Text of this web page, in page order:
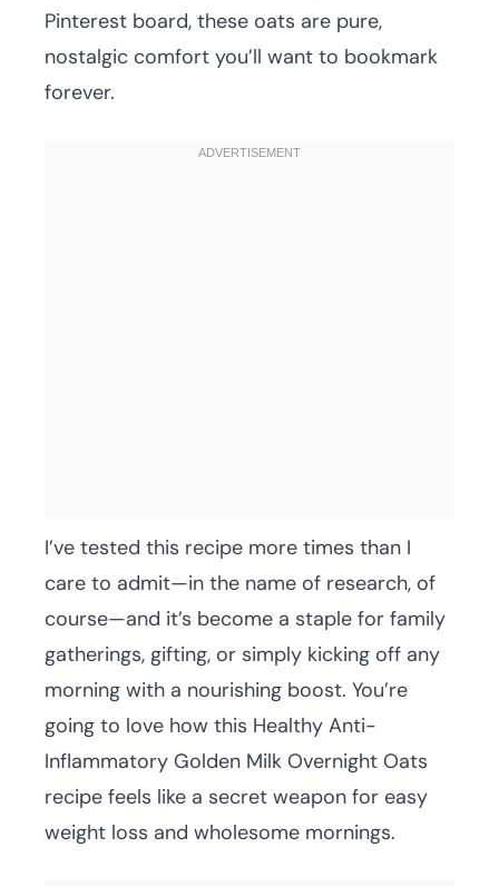
Pinterest board, these oats are pure,
nostalgic comfort you’ll want to bookmark
forever.
I’ve tested this recipe more times than I
care to admit—in the name of research, of
course—and it’s become a staple for family
gatherings, gifting, or simply kicking off any
morning with a nourishing boost. You’re
going to love how this Healthy Anti-
Inflammatory Golden Milk Overnight Oats
recipe feels like a secret weapon for easy
weight loss and wholesome mornings.